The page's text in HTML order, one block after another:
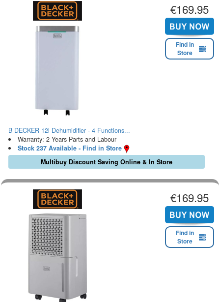
€169.95
Find in
Store
B DECKER 12l Dehumidifier - 4 Functions...
Warranty: 2 Years Parts and Labour
Stock 237 Available - Find in Store
Multibuy Discount Saving Online & In Store
€169.95
Find in
Store